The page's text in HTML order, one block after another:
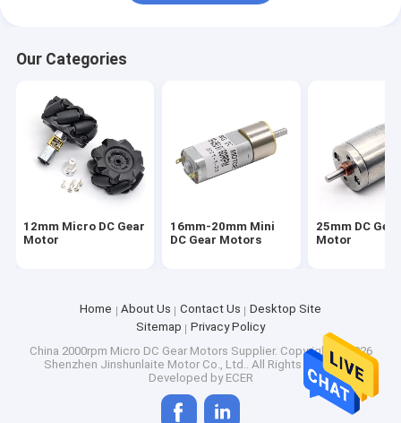
Our Categories
12mm Micro DC Gear
Motor
16mm-20mm Mini
DC Gear Motors
25mm DC Gear
Motor
Home About Us Contact Us
Desktop Site
Sitemap
Privacy Policy
China 2000rpm Micro DC Gear Motors Supplier. Copyright © 2026
Shenzhen Jinshunlaite Motor Co., Ltd.. All Rights Reserved.
Developed by ECER